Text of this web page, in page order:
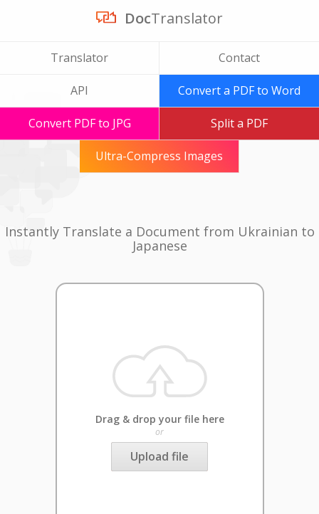
DocTranslator
Translator Contact
API Convert a PDF to Word
Convert PDF to JPG Split a PDF
Ultra-Compress Images
Instantly Translate a Document from Ukrainian to
Japanese
Drag & drop your file here
or
Upload file